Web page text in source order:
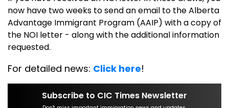
now have two weeks to send an email to the Alberta
Advantage Immigrant Program (AAIP) with a copy of
the NOI letter - along with the additional information
requested.
For detailed news: Click here!
Subscribe to CIC Times Newsletter